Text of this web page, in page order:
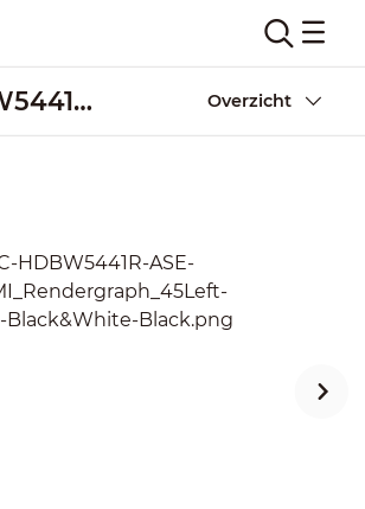
IPC-HDBW5441R-ASE-HDMI Overzicht